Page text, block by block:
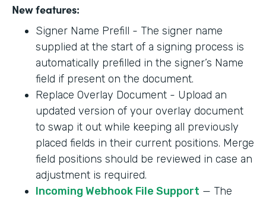
New features:
Signer Name Prefill - The signer name
supplied at the start of a signing process is
automatically prefilled in the signer’s Name
field if present on the document.
Replace Overlay Document - Upload an
updated version of your overlay document
to swap it out while keeping all previously
placed fields in their current positions. Merge
field positions should be reviewed in case an
adjustment is required.
Incoming Webhook File Support — The